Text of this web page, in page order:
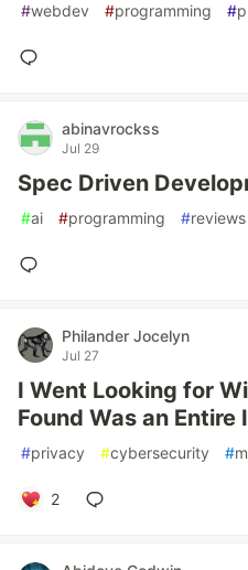
#webdev #programming #
abinavrockss
Jul 29
Spec Driven
#ai #programming #reviews
Philander Jocelyn
Jul 27
I Went Looking for
Found Was an
#privacy #cybersecurity #
2